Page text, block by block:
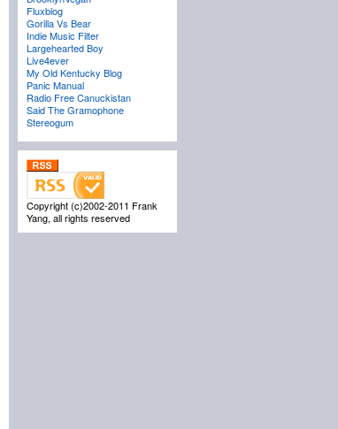
Fluxblog
Gorilla Vs Bear
Indie Music Filter
Largehearted Boy
Live4ever
My Old Kentucky Blog
Panic Manual
Radio Free Canuckistan
Said The Gramophone
Stereogum
Copyright (c)2002-2011 Frank
Yang, all rights reserved